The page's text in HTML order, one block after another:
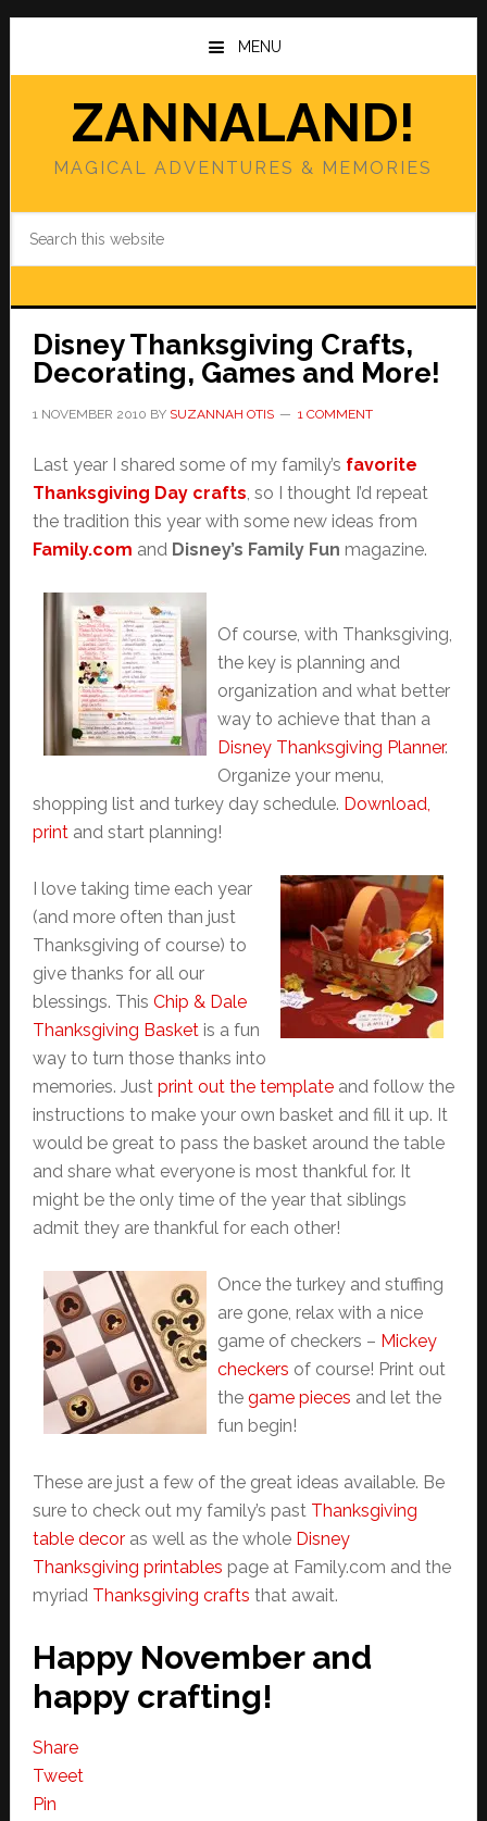
Skip
main
Skip
primary
MENU
ZANNALAND!
MAGICAL ADVENTURES & MEMORIES
Disney Thanksgiving Crafts,
Decorating, Games and More!
1 NOVEMBER 2010 BY SUZANNAH OTIS 1 COMMENT
Last year I shared some of my family’s favorite
Thanksgiving Day crafts, so I thought I’d repeat
the tradition this year with some new ideas from
Family.com and Disney’s Family Fun magazine.
Of course, with Thanksgiving,
the key is planning and
organization and what better
way to achieve that than a
Disney Thanksgiving Planner.
Organize your menu,
shopping list and turkey day schedule. Download,
printand start planning!
I love taking time each year
(and more often than just
Thanksgiving of course) to
give thanks for all our
blessings. This Chip & Dale
Thanksgiving Basketis a fun
way to turn those thanks into
memories. Just print out the templateand follow the
instructions to make your own basket and fill it up. It
would be great to pass the basket around the table
and share what everyone is most thankful for. It
might be the only time of the year that siblings
admit they are thankful for each other!
Once the turkey and stuffing
are gone, relax with a nice
game of checkers – Mickey
checkers of course! Print out
the game pieces and let the
fun begin!
These are just a few of the great ideas available. Be
sure to check out my family’s past Thanksgiving
table decoras well as the whole Disney
Thanksgiving printables page at Family.com and the
myriad Thanksgiving crafts that await.
Happy November and
happy crafting!
Share
Tweet
Pin